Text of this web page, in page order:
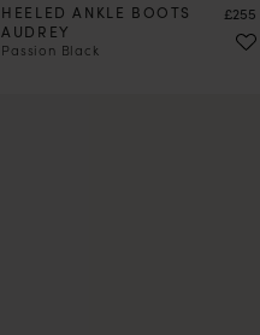
HEELED ANKLE BOOTS
AUDREY
Passion Black
Price
£255